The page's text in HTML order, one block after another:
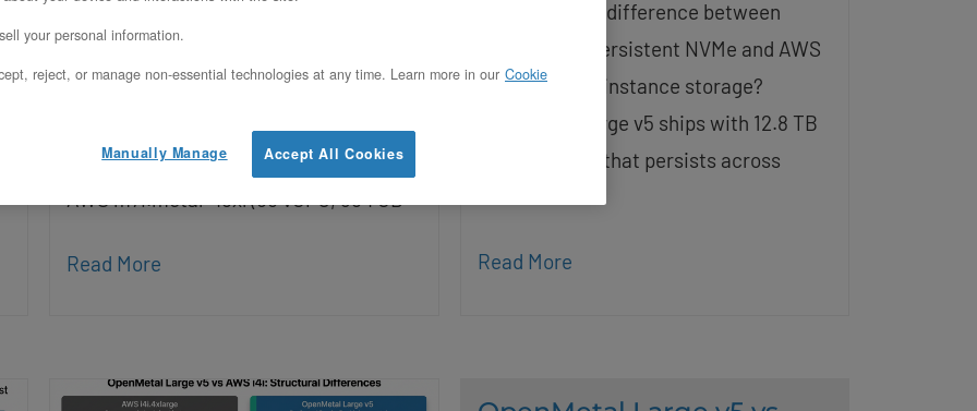
v5 (2x Intel Xeon 6530P, 1 TB DDR5-
metal, fixed monthly pricing) against
Read More
Q: What is the difference between
OpenMetal’s persistent NVMe and AWS
i4i ephemeral instance storage?
OpenMetal Large v5 ships with 12.8 TB
of local NVMe that persists across
Read More
your personal information.
reject, or manage non-essential technologies at any time. Learn more in our Cookie
Accept All Cookies
Manually Manage